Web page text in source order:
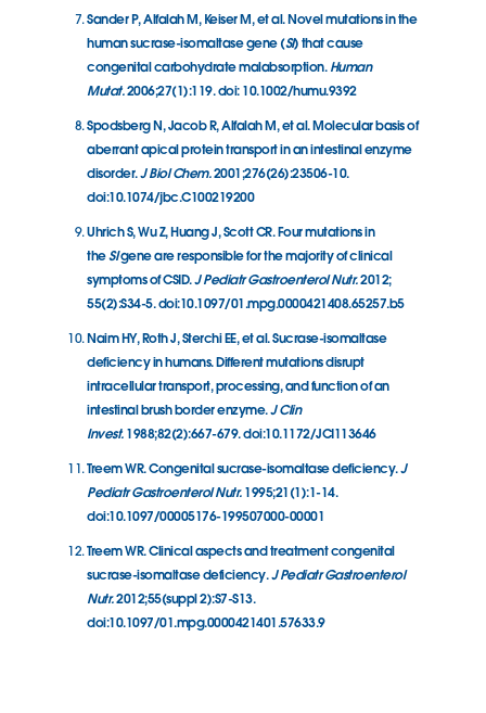
Sander P, Alfalah M, Keiser M, et al. Novel mutations in the
human sucrase-isomaltase gene (SI) that cause
congenital carbohydrate malabsorption. Human
Mutat.2006;27(1):119. doi: 10.1002/humu.9392
Spodsberg N, Jacob R, Alfalah M, et al. Molecular basis of
aberrant apical protein transport in an intestinal enzyme
disorder.J Biol Chem.2001;276(26):23506-10.
doi:10.1074/jbc.C100219200
Uhrich S, Wu Z, Huang J, Scott CR. Four mutations in
theSIgene are responsible for the majority of clinical
symptoms of CSID.J Pediatr Gastroenterol Nutr.2012;
55(2):S34-5. doi:10.1097/01.mpg.0000421408.65257.b5
Naim HY, Roth J, Sterchi EE, et al. Sucrase-isomaltase
deficiency in humans. Different mutations disrupt
intracellular transport, processing, and function of an
intestinal brush border enzyme.J Clin
Invest.1988;82(2):667-679. doi:10.1172/JCI113646
Treem WR. Congenital sucrase-isomaltase deficiency.J
Pediatr Gastroenterol Nutr.1995;21(1):1-14.
doi:10.1097/00005176-199507000-00001
Treem WR. Clinical aspects and treatment congenital
sucrase-isomaltase deficiency.J Pediatr Gastroenterol
Nutr.2012;55(suppl 2):S7-S13.
doi:10.1097/01.mpg.0000421401.57633.9